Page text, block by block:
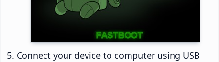
Connect your device to computer using USB